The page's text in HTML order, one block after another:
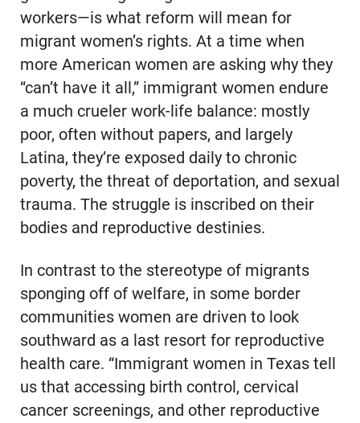
workers—is what reform will mean for
migrant women’s rights. At a time when
more American women are asking why they
“can’t have it all,” immigrant women endure
a much crueler work-life balance: mostly
poor, often without papers, and largely
Latina, they’re exposed daily to chronic
poverty, the threat of deportation, and sexual
trauma. The struggle is inscribed on their
bodies and reproductive destinies.
In contrast to the stereotype of migrants
sponging off of welfare, in some border
communities women are driven to look
southward as a last resort for reproductive
health care. “Immigrant women in Texas tell
us that accessing birth control, cervical
cancer screenings, and other reproductive